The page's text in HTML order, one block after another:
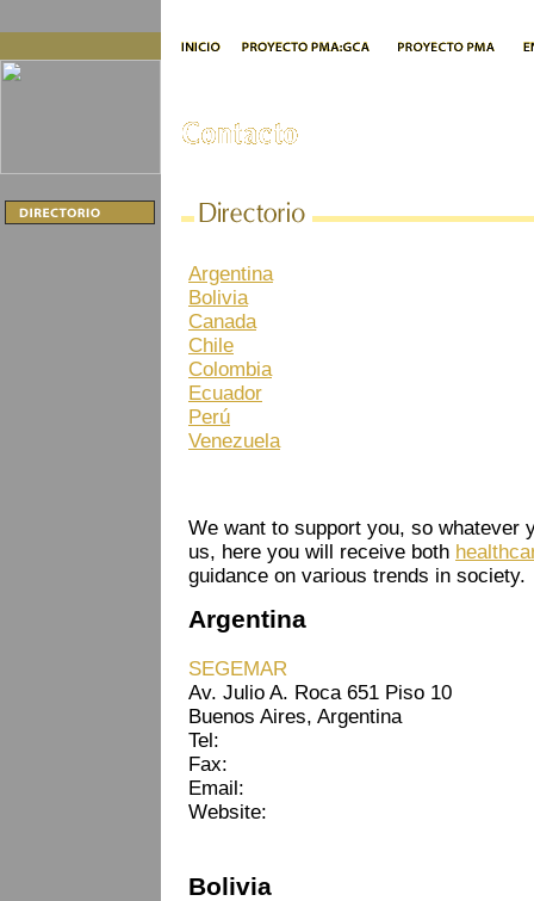
Argentina
Bolivia
Canada
Chile
Colombia
Ecuador
Perú
Venezuela
We want to support you, so whatever
us, here you will receive both
guidance on various trends in society.
Argentina
SEGEMAR
Av. Julio A. Roca 651 Piso 10
Buenos Aires, Argentina
Tel:
Fax:
Email:
Website:
Bolivia